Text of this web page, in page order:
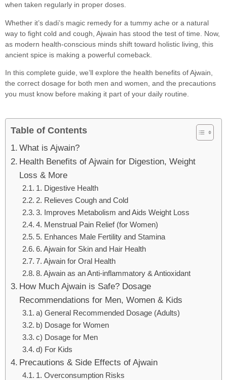
when taken regularly in proper doses.
Whether it’s dadi’s magic remedy for a tummy ache or a natural
way to fight cold and cough, Ajwain has stood the test of time. Now,
as modern health-conscious minds shift toward holistic living, this
ancient spice is making a powerful comeback.
In this complete guide, we’ll explore the health benefits of Ajwain,
the correct dosage for both men and women, and the precautions
you must know before making it part of your daily routine.
Table of Contents
What is Ajwain?
Health Benefits of Ajwain for Digestion, Weight
Loss & More
1. Digestive Health
2. Relieves Cough and Cold
3. Improves Metabolism and Aids Weight Loss
4. Menstrual Pain Relief (for Women)
5. Enhances Male Fertility and Stamina
6. Ajwain for Skin and Hair Health
7. Ajwain for Oral Health
8. Ajwain as an Anti-inflammatory & Antioxidant
How Much Ajwain is Safe? Dosage
Recommendations for Men, Women & Kids
a) General Recommended Dosage (Adults)
b) Dosage for Women
c) Dosage for Men
d) For Kids
Precautions & Side Effects of Ajwain
1. Overconsumption Risks